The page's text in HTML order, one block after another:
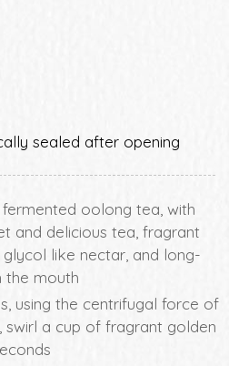
sealed after opening
oolong tea, with
and delicious tea, fragrant
like nectar, and long-
the mouth
using the centrifugal force of
a cup of fragrant golden